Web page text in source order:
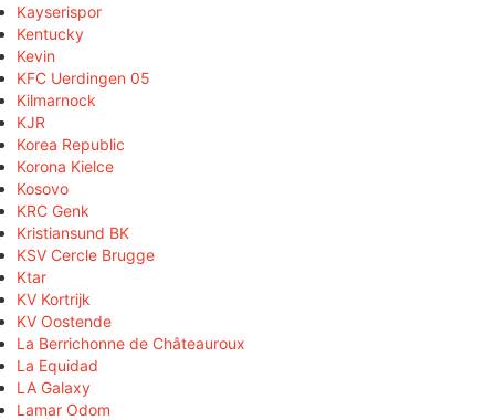
Kayserispor
Kentucky
Kevin
KFC Uerdingen 05
Kilmarnock
KJR
Korea Republic
Korona Kielce
Kosovo
KRC Genk
Kristiansund BK
KSV Cercle Brugge
Ktar
KV Kortrijk
KV Oostende
La Berrichonne de Châteauroux
La Equidad
LA Galaxy
Lamar Odom